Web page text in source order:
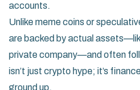
accounts.
Unlike meme coins or
are backed by actual
private company—and often
isn’t just crypto hype; it’s
ground up.